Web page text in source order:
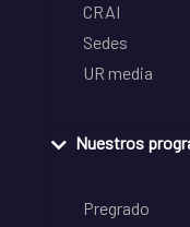
CRAI
Sedes
UR media
Nuestros
Pregrado